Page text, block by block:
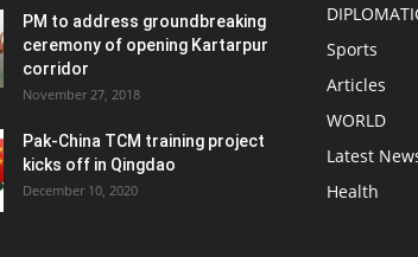
PM to address groundbreaking
ceremony of opening Kartarpur
corridor
November 27, 2018
Pak-China TCM training project
kicks off in Qingdao
December 10, 2020
Sports
Articles
WORLD
Latest
Health